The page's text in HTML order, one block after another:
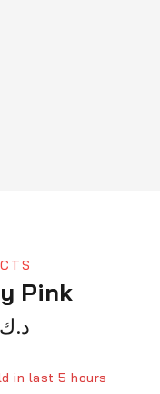
Pink
د.ك
in last 5 hours